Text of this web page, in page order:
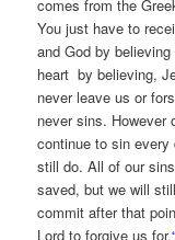
comes from the
You just have to
and God by
heart by believing,
never leave us or
never sins. However
continue to sin
still do. All of our
saved, but we will
commit after that
Lord to forgive us for.